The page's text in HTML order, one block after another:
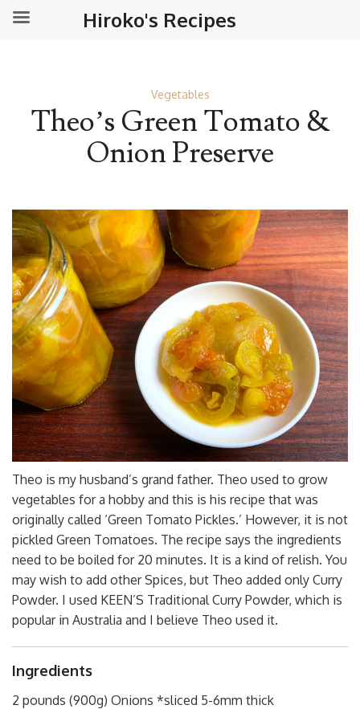
Vegetables
Theo’s Green Tomato &
Onion Preserve
Theo is my husband’s grand father. Theo used to grow
vegetables for a hobby and this is his recipe that was
originally called ‘Green Tomato Pickles.’ However, it is not
pickled Green Tomatoes. The recipe says the ingredients
need to be boiled for 20 minutes. It is a kind of relish. You
may wish to add other Spices, but Theo added only Curry
Powder. I used KEEN’S Traditional Curry Powder, which is
popular in Australia and I believe Theo used it.
Ingredients
2 pounds (900g) Onions *sliced 5-6mm thick
Hiroko's Recipes